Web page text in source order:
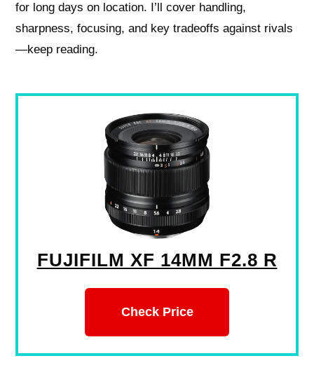
for long days on location. I’ll cover handling,
sharpness, focusing, and key tradeoffs against rivals
—keep reading.
FUJIFILM XF 14MM F2.8 R
Check Price